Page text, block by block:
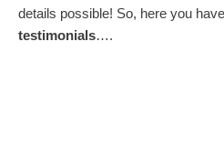
details possible! So, here you
testimonials….